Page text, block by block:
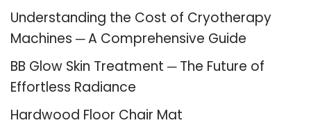
Understanding the Cost of Cryotherapy
Machines ─ A Comprehensive Guide
BB Glow Skin Treatment ─ The Future of
Effortless Radiance
Hardwood Floor Chair Mat